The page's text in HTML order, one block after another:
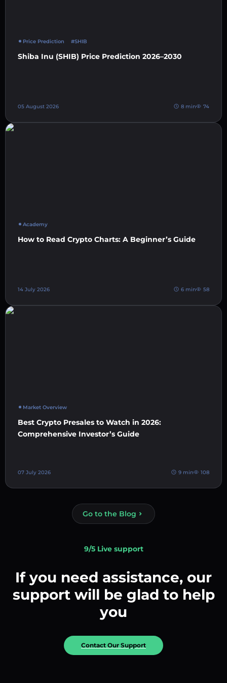
Price Prediction #SHIB
Shiba Inu (SHIB) Price Prediction 2026–2030
05 August 2026 8 min 74
Academy
How to Read Crypto Charts: A Beginner’s Guide
14 July 2026 6 min 58
Market Overview
Best Crypto Presales to Watch in 2026:
Comprehensive Investor’s Guide
07 July 2026 9 min 108
Go to the Blog
9/5 Live support
If you need assistance, our
support will be glad to help
you
Contact Our Support